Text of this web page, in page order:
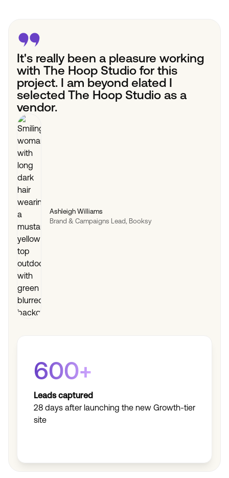
It's really been a pleasure working
with The Hoop Studio for this
project. I am beyond elated I
selected The Hoop Studio as a
vendor.
Ashleigh Williams
Brand & Campaigns Lead, Booksy
600+
Leads captured
28 days after launching the new Growth-tier
site